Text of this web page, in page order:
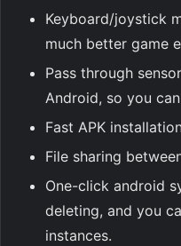
Keyboard/joystick
much better game
Pass through
Android, so you
Fast APK
File sharing
One-click android
deleting, and you
instances.